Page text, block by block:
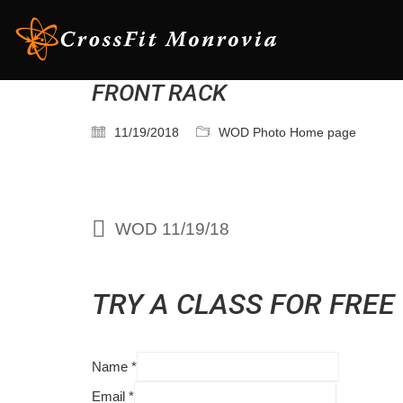
FRONT RACK
11/19/2018 WOD Photo Home page
WOD 11/19/18
TRY A CLASS FOR FREE
Name *
Email *